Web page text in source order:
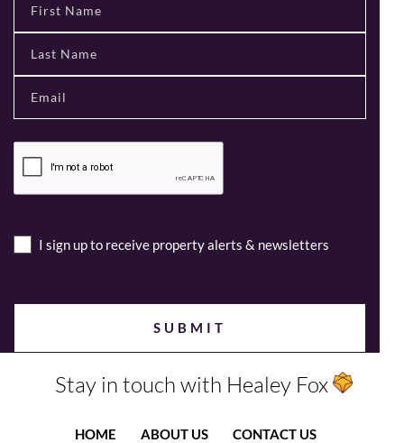
I sign up to receive property alerts & newsletters
Stay in touch with Healey Fox
HOME ABOUT US
CONTACT US